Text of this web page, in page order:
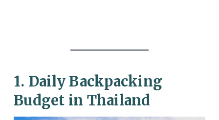
1. Daily Backpacking
Budget in Thailand